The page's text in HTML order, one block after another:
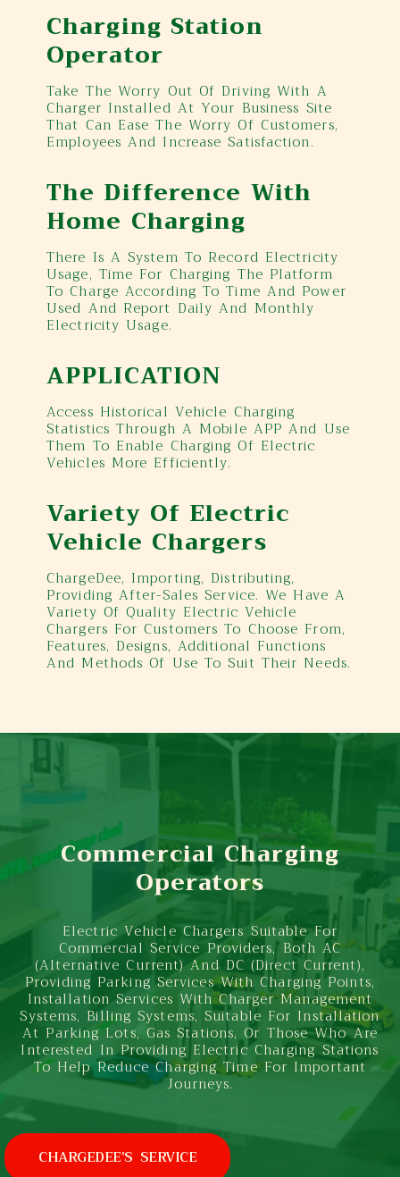
Charging Station
Operator
Take The Worry Out Of Driving With A
Charger Installed At Your Business Site
That Can Ease The Worry Of Customers,
Employees And Increase Satisfaction.
The Difference With
Home Charging
There Is A System To Record Electricity
Usage, Time For Charging The Platform
To Charge According To Time And Power
Used And Report Daily And Monthly
Electricity Usage.
APPLICATION
Access Historical Vehicle Charging
Statistics Through A Mobile APP And Use
Them To Enable Charging Of Electric
Vehicles More Efficiently.
Variety Of Electric
Vehicle Chargers
ChargeDee, Importing, Distributing,
Providing After-Sales Service. We Have A
Variety Of Quality Electric Vehicle
Chargers For Customers To Choose From,
Features, Designs, Additional Functions
And Methods Of Use To Suit Their Needs.
Commercial Charging
Operators
Electric Vehicle Chargers Suitable For
Commercial Service Providers, Both AC
(Alternative Current) And DC (Direct Current),
Providing Parking Services With Charging Points,
Installation Services With Charger Management
Systems, Billing Systems, Suitable For Installation
At Parking Lots, Gas Stations, Or Those Who Are
Interested In Providing Electric Charging Stations
To Help Reduce Charging Time For Important
Journeys.
CHARGEDEE'S SERVICE